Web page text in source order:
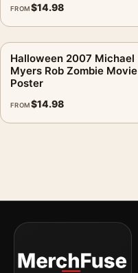
FROM$14.98
Halloween 2007 Michael
Myers Rob Zombie Movie
Poster
FROM$14.98